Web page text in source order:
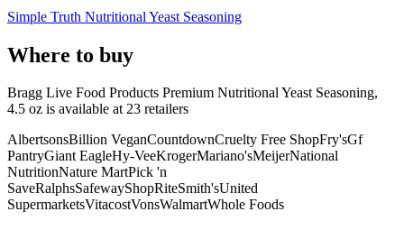
Simple Truth Nutritional Yeast Seasoning
Where to buy
Bragg Live Food Products Premium Nutritional Yeast Seasoning,
4.5 oz is available at 23 retailers
AlbertsonsBillion VeganCountdownCruelty Free ShopFry'sGf
PantryGiant EagleHy-VeeKrogerMariano'sMeijerNational
NutritionNature MartPick 'n
SaveRalphsSafewayShopRiteSmith'sUnited
SupermarketsVitacostVonsWalmartWhole Foods